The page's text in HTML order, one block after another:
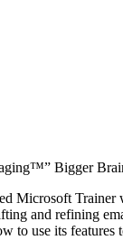
Bigger
and refining
to use its